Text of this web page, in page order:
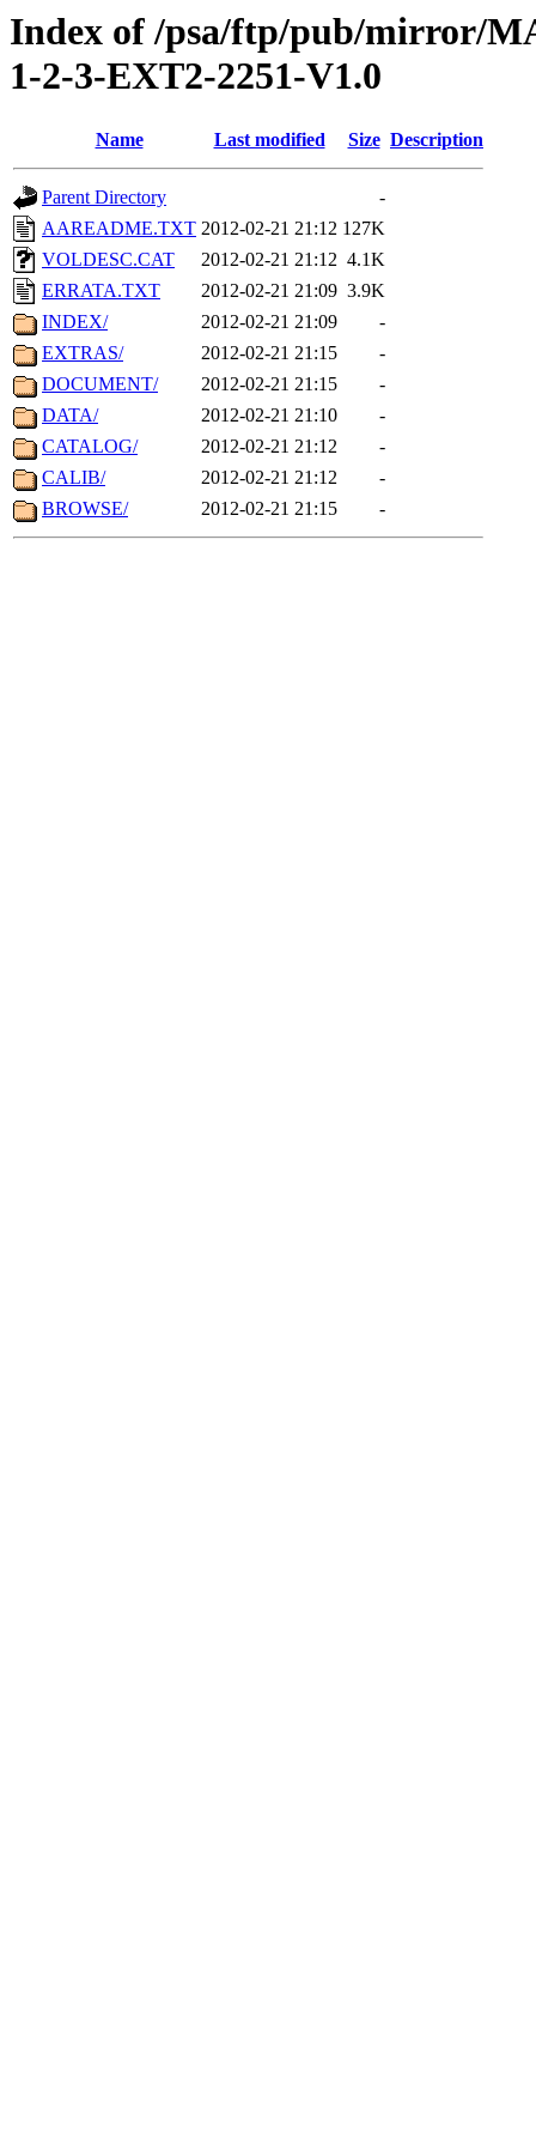
Index of /psa/ftp/pub/mirror/
1-2-3-EXT2-2251-V1.0
Name Last modified Size Description
Parent Directory
-
AAREADME.TXT 2012-02-21 21:12 127K
VOLDESC.CAT
2012-02-21 21:12 4.1K
ERRATA.TXT
2012-02-21 21:09 3.9K
INDEX/
2012-02-21 21:09
-
EXTRAS/
2012-02-21 21:15
-
DOCUMENT/
2012-02-21 21:15
-
DATA/
2012-02-21 21:10
-
CATALOG/
2012-02-21 21:12
-
CALIB/
2012-02-21 21:12
-
BROWSE/
2012-02-21 21:15 -